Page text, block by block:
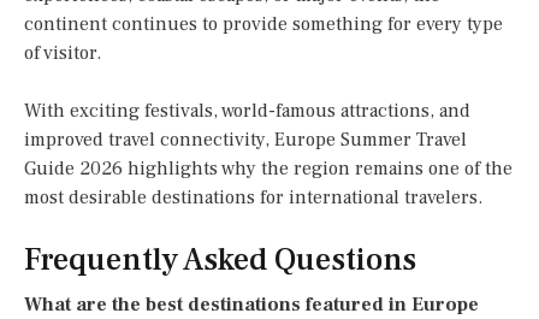
continent continues to provide something for every type
of visitor.
With exciting festivals, world-famous attractions, and
improved travel connectivity, Europe Summer Travel
Guide 2026 highlights why the region remains one of the
most desirable destinations for international travelers.
Frequently Asked Questions
What are the best destinations featured in Europe